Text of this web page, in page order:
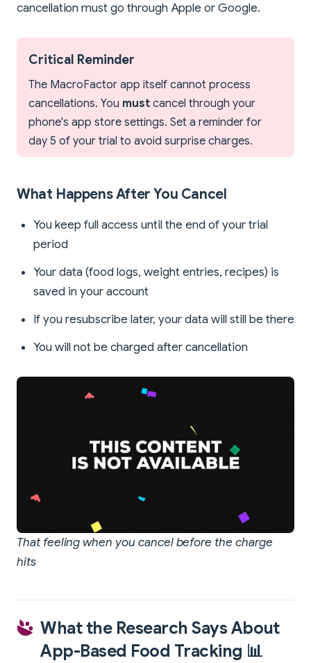
cancellation must go through Apple or Google.
Critical Reminder
The MacroFactor app itself cannot process
cancellations. You must cancel through your
phone's app store settings. Set a reminder for
day 5 of your trial to avoid surprise charges.
What Happens After You Cancel
You keep full access until the end of your trial
period
Your data (food logs, weight entries, recipes) is
saved in your account
If you resubscribe later, your data will still be there
You will not be charged after cancellation
That feeling when you cancel before the charge
hits
What the Research Says About
App-Based Food Tracking 📊